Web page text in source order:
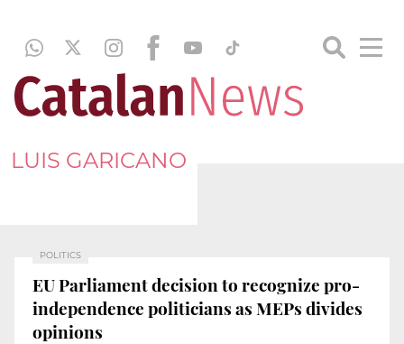
LUIS GARICANO
POLITICS
EU Parliament decision to recognize pro-
independence politicians as MEPs divides
opinions